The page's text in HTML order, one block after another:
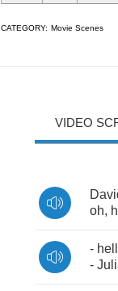
CATEGORY: Movie Scenes
VIDEO
oh,
-
-